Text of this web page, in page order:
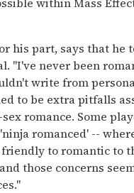
his part, says that he
"I've never been
write from
to be extra pitfalls
romance. Some
romanced' --
to romantic to
those concerns